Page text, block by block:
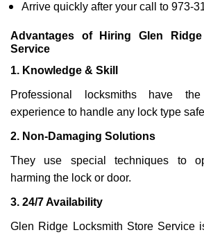
Arrive quickly after your call to 973-
Advantages of Hiring Glen
Service
1. Knowledge & Skill
Professional locksmiths have
experience to handle any lock type
2. Non-Damaging Solutions
They use special techniques to
harming the lock or door.
3. 24/7 Availability
Glen Ridge Locksmith Store Service